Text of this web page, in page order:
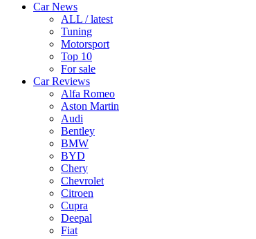
Car News
ALL / latest
Tuning
Motorsport
Top 10
For sale
Car Reviews
Alfa Romeo
Aston Martin
Audi
Bentley
BMW
BYD
Chery
Chevrolet
Citroen
Cupra
Deepal
Fiat